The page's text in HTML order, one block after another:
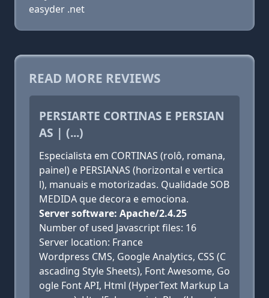
easyder .net
READ MORE REVIEWS
PERSIARTE CORTINAS E PERSIAN
AS | (...)
Especialista em CORTINAS (rolô, romana,
painel) e PERSIANAS (horizontal e vertica
l), manuais e motorizadas. Qualidade SOB
MEDIDA que decora e emociona.
Server software: Apache/2.4.25
Number of used Javascript files: 16
Server location: France
Wordpress CMS, Google Analytics, CSS (C
ascading Style Sheets), Font Awesome, Go
ogle Font API, Html (HyperText Markup La